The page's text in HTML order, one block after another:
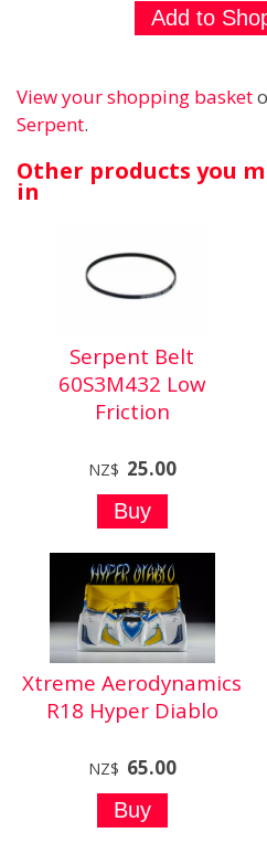
View your shopping basket
Serpent.
Other products you
in
Serpent Belt
60S3M432 Low
Friction
NZ$ 25.00
Xtreme Aerodynamics
R18 Hyper Diablo
NZ$ 65.00